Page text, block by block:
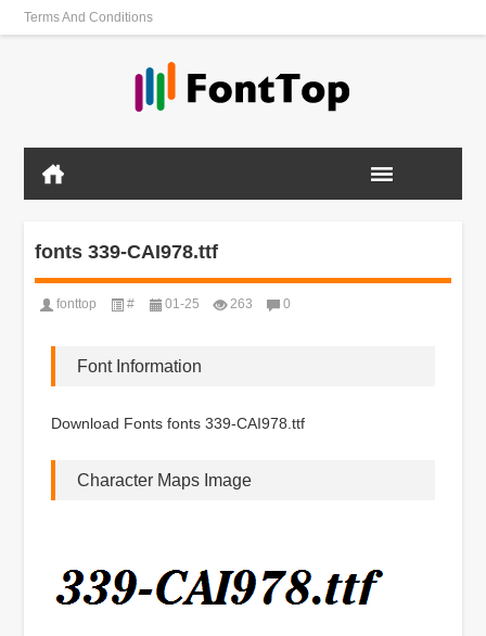
Terms And Conditions
fonts 339-CAI978.ttf
fonttop # 01-25 263 0
Font Information
Download Fonts fonts 339-CAI978.ttf
Character Maps Image